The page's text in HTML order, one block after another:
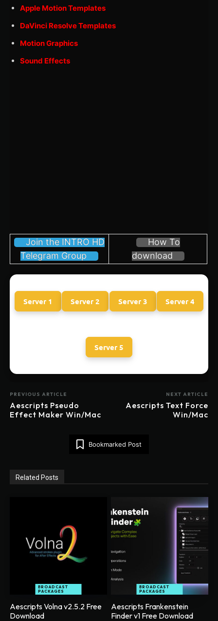
Apple Motion Templates
DaVinci Resolve Templates
Motion Graphics
Sound Effects
Join the INTRO HD
Telegram Group
How To
download
Server 1 Server 2 Server 3 Server 4
Server 5
PREVIOUS ARTICLE
Aescripts Pseudo
Effect Maker Win/Mac
NEXT ARTICLE
Aescripts Text Force
Win/Mac
Bookmarked Post
Related Posts
BROADCAST
PACKAGES
Aescripts Volna v2.5.2 Free
Download
BROADCAST
PACKAGES
Aescripts Frankenstein
Finder v1 Free Download